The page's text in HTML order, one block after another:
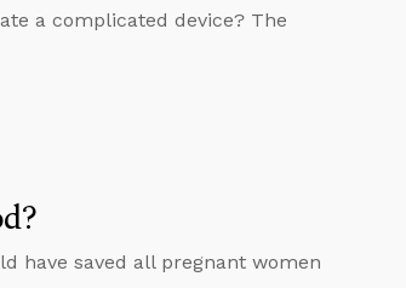
a complicated device? The
have saved all pregnant women